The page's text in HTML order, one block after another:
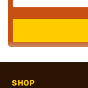
SHOP